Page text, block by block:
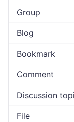
Group
Blog
Bookmark
Comment
Discussion
File